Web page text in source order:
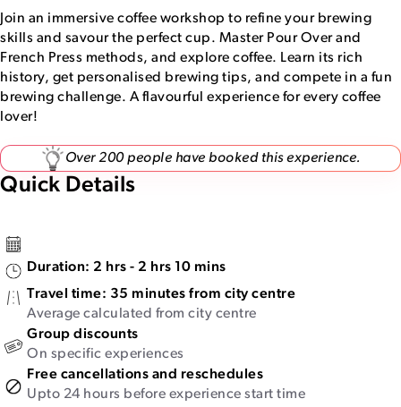
Join an immersive coffee workshop to refine your brewing
skills and savour the perfect cup. Master Pour Over and
French Press methods, and explore coffee. Learn its rich
history, get personalised brewing tips, and compete in a fun
brewing challenge. A flavourful experience for every coffee
lover!
Over 200 people have booked this experience.
Quick Details
Duration: 2 hrs - 2 hrs 10 mins
Travel time: 35 minutes from city centre
Average calculated from city centre
Group discounts
On specific experiences
Free cancellations and reschedules
Upto 24 hours before experience start time